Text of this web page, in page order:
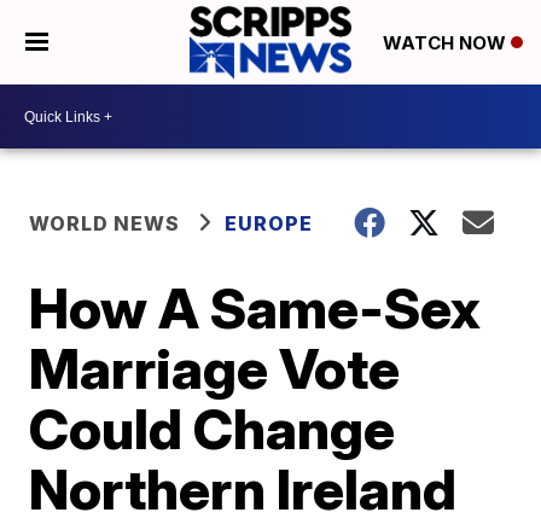
WATCH NOW
WORLD NEWS EUROPE
How A Same-Sex
Marriage Vote
Could Change
Northern Ireland